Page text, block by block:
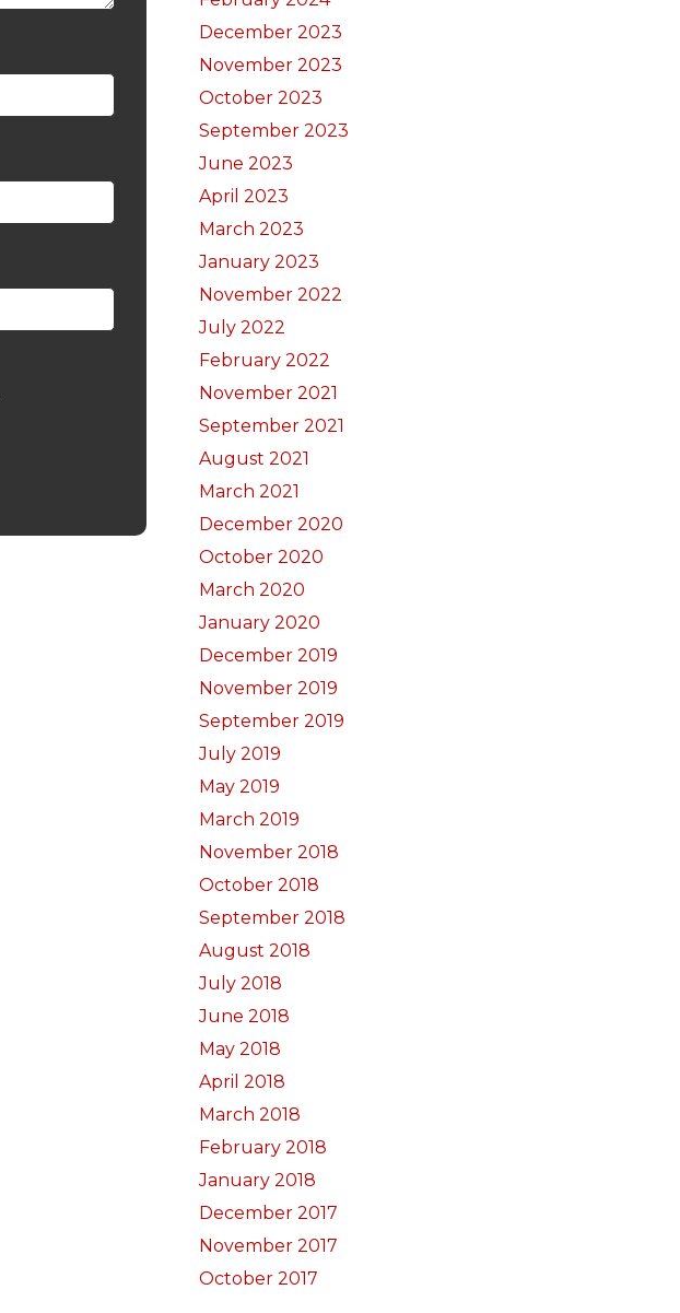
December 2023
November 2023
October 2023
September 2023
June 2023
April 2023
March 2023
January 2023
November 2022
July 2022
February 2022
November 2021
September 2021
August 2021
March 2021
December 2020
October 2020
March 2020
January 2020
December 2019
November 2019
September 2019
July 2019
May 2019
March 2019
November 2018
October 2018
September 2018
August 2018
July 2018
June 2018
May 2018
April 2018
March 2018
February 2018
January 2018
December 2017
November 2017
October 2017